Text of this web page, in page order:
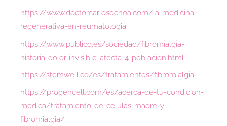
https://www.doctorcarlosochoa.com/la-medicina-
regenerativa-en-reumatologia
https://www.publico.es/sociedad/fibromialgia-
historia-dolor-invisible-afecta-4-poblacion.html
https://stemwell.co/es/tratamientos/fibromialgia
https://progencell.com/es/acerca-de-tu-condicion-
medica/tratamiento-de-celulas-madre-y-
fibromialgia/